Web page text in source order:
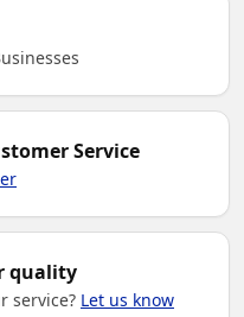
Service
quality
service? Let us know